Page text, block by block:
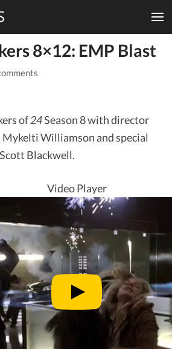
8×12: EMP Blast
of24Season 8 with director
Williamson and special
Blackwell.
Video Player